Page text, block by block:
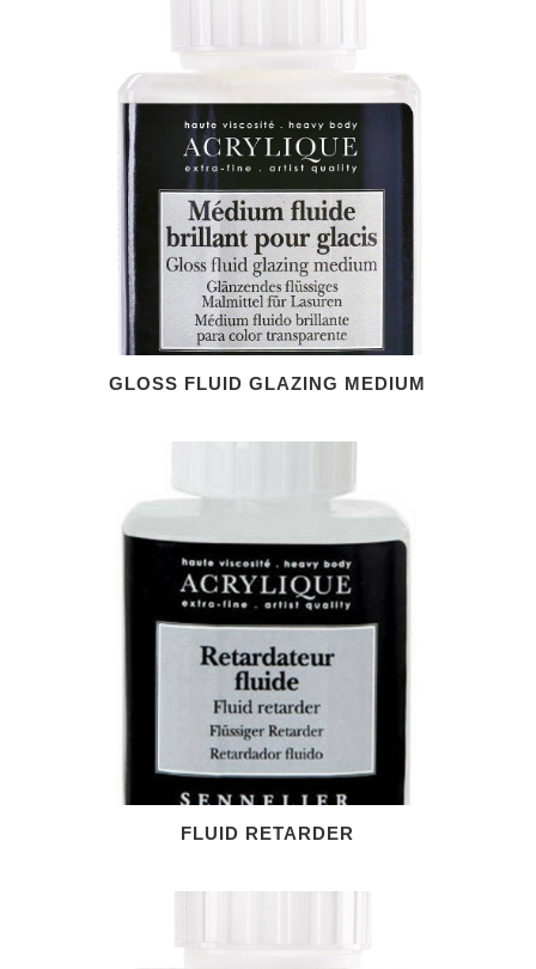
GLOSS FLUID GLAZING MEDIUM
FLUID RETARDER